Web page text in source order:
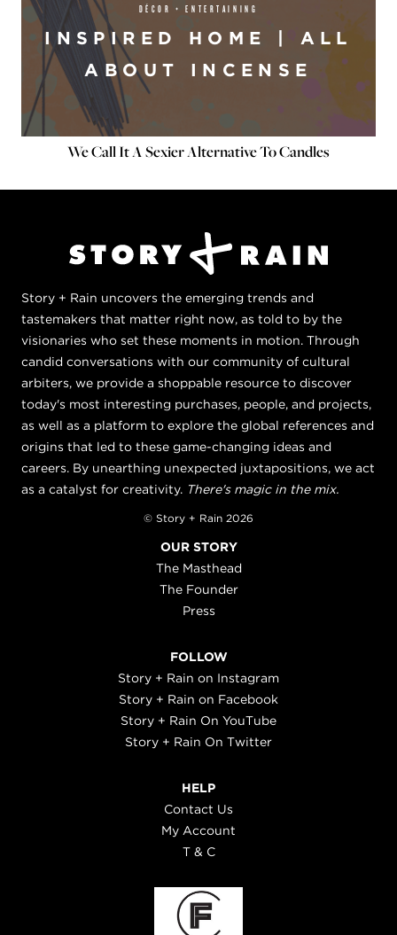
DÉCOR + ENTERTAINING
INSPIRED HOME | ALL
ABOUT INCENSE
We Call It A Sexier Alternative To Candles
Story + Rain uncovers the emerging trends and
tastemakers that matter right now, as told to by the
visionaries who set these moments in motion. Through
candid conversations with our community of cultural
arbiters, we provide a shoppable resource to discover
today's most interesting purchases, people, and projects,
as well as a platform to explore the global references and
origins that led to these game-changing ideas and
careers. By unearthing unexpected juxtapositions, we act
as a catalyst for creativity. There's magic in the mix.
© Story + Rain 2026
OUR STORY
The Masthead
The Founder
Press
FOLLOW
Story + Rain on Instagram
Story + Rain on Facebook
Story + Rain On YouTube
Story + Rain On Twitter
HELP
Contact Us
My Account
T & C